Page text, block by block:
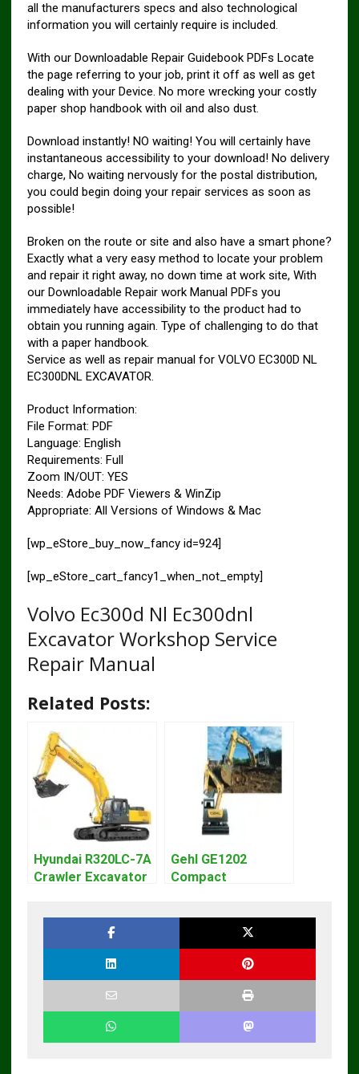
all the manufacturers specs and also technological
information you will certainly require is included.
With our Downloadable Repair Guidebook PDFs Locate
the page referring to your job, print it off as well as get
dealing with your Device. No more wrecking your costly
paper shop handbook with oil and also dust.
Download instantly! NO waiting! You will certainly have
instantaneous accessibility to your download! No delivery
charge, No waiting nervously for the postal distribution,
you could begin doing your repair services as soon as
possible!
Broken on the route or site and also have a smart phone?
Exactly what a very easy method to locate your problem
and repair it right away, no down time at work site, With
our Downloadable Repair work Manual PDFs you
immediately have accessibility to the product had to
obtain you running again. Type of challenging to do that
with a paper handbook.
Service as well as repair manual for VOLVO EC300D NL
EC300DNL EXCAVATOR.
Product Information:
File Format: PDF
Language: English
Requirements: Full
Zoom IN/OUT: YES
Needs: Adobe PDF Viewers & WinZip
Appropriate: All Versions of Windows & Mac
[wp_eStore_buy_now_fancy id=924]
[wp_eStore_cart_fancy1_when_not_empty]
Volvo Ec300d Nl Ec300dnl
Excavator Workshop Service
Repair Manual
Related Posts:
Hyundai R320LC-7A
Crawler Excavator
Gehl GE1202
Compact
DOWNLOAD